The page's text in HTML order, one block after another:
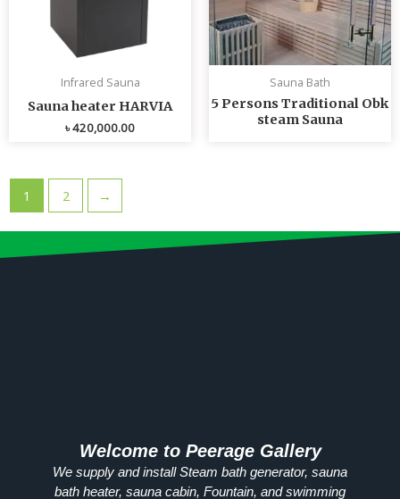
Infrared Sauna
Sauna heater HARVIA
৳420,000.00
Sauna Bath
5 Persons Traditional Obk
steam Sauna
1 2 →
Welcome to Peerage Gallery
We supply and install Steam bath generator, sauna
bath heater, sauna cabin, Fountain, and swimming